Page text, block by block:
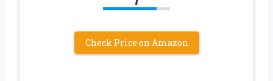
Check Price on Amazon